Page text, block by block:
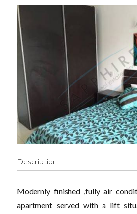
Description
Modernly finished ,fully air
apartment served with a lift